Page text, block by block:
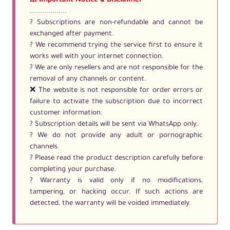
..................
? Subscriptions are non-refundable and cannot be
exchanged after payment.
? We recommend trying the service first to ensure it
works well with your internet connection.
? We are only resellers and are not responsible for the
removal of any channels or content.
❌ The website is not responsible for order errors or
failure to activate the subscription due to incorrect
customer information.
? Subscription details will be sent via WhatsApp only.
? We do not provide any adult or pornographic
channels.
? Please read the product description carefully before
completing your purchase.
?️ Warranty is valid only if no modifications,
tampering, or hacking occur. If such actions are
detected, the warranty will be voided immediately.